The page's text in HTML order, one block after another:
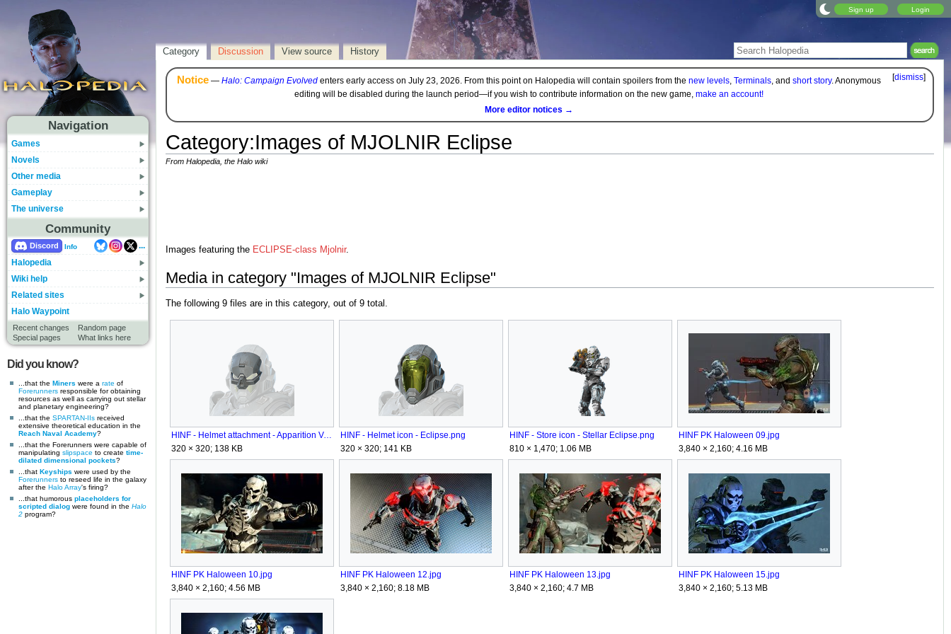
Sign up Login
Navigation
Games
Novels
Other media
Gameplay
The universe
Community
Discord Info
...
Halopedia
Wiki help
Related sites
Halo Waypoint
Recent changes
Random page
Special pages
What links here
Did you know?
...that the Miners were a rate of
Forerunners responsible for obtaining
resources as well as carrying out stellar
and planetary engineering?
...that the SPARTAN-IIs received
extensive theoretical education in the
Reach Naval Academy?
...that the Forerunners were capable of
manipulating slipspace to create time-
dilated dimensional pockets?
...that Keyships were used by the
Forerunners to reseed life in the galaxy
after the Halo Array's firing?
...that humorous placeholders for
scripted dialog were found in the Halo
2 program?
Category Discussion View source History
[dismiss]
Notice— Halo: Campaign Evolvedenters early access on July 23, 2026. From this point on Halopedia will contain spoilers from the new levels, Terminals, and short story. Anonymous
editing will be disabled during the launch period—if you wish to contribute information on the new game, make an account!
More editor notices →
Category:Images of MJOLNIR Eclipse
From Halopedia, the Halo wiki
Images featuring the ECLIPSE-class Mjolnir.
Media in category "Images of MJOLNIR Eclipse"
The following 9 files are in this category, out of 9 total.
HINF - Helmet attachment - Apparition Veil.png
320 × 320; 138 KB
HINF - Helmet icon - Eclipse.png
320 × 320; 141 KB
HINF - Store icon - Stellar Eclipse.png
810 × 1,470; 1.06 MB
HINF PK Haloween 09.jpg
3,840 × 2,160; 4.16 MB
HINF PK Haloween 10.jpg
3,840 × 2,160; 4.56 MB
HINF PK Haloween 12.jpg
3,840 × 2,160; 8.18 MB
HINF PK Haloween 13.jpg
3,840 × 2,160; 4.7 MB
HINF PK Haloween 15.jpg
3,840 × 2,160; 5.13 MB